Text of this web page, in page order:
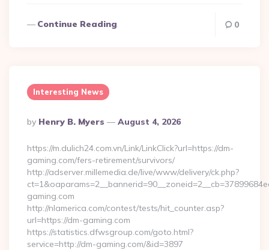
Continue Reading 0
Interesting News
Posted
By
By Henry B. Myers August 4, 2026
https://m.dulich24.com.vn/Link/LinkClick?url=https://dm-
gaming.com/fers-retirement/survivors/
http://adserver.millemedia.de/live/www/delivery/ck.php?
gaming.com
http://nlamerica.com/contest/tests/hit_counter.asp?
url=https://dm-gaming.com
https://statistics.dfwsgroup.com/goto.html?
service=http://dm-gaming.com/&id=3897